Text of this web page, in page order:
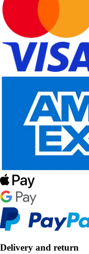
Delivery and return